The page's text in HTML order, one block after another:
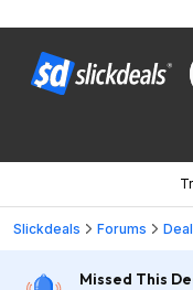
Slickdeals Forums
Missed This